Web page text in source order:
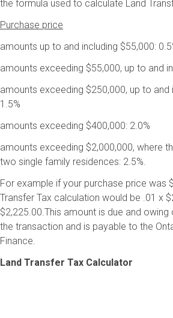
the formula used to calculate Land
Purchase price
amounts up to and including $55,000:
amounts exceeding $55,000, up to and
amounts exceeding $250,000, up to and
1.5%
amounts exceeding $400,000: 2.0%
amounts exceeding $2,000,000, where
two single family residences: 2.5%.
For example if your purchase price was
Transfer Tax calculation would be .01 x
$2,225.00.This amount is due and
the transaction and is payable to the
Finance.
Land Transfer Tax Calculator